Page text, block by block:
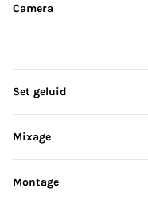
Camera
Set geluid
Mixage
Montage